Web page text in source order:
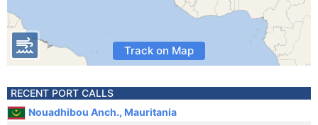
Track on Map
RECENT PORT CALLS
Nouadhibou Anch., Mauritania